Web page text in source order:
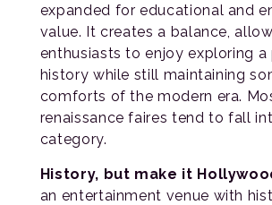
expanded for educational and
value. It creates a balance,
enthusiasts to enjoy exploring
history while still maintaining
comforts of the modern era.
renaissance faires tend to fall
category.
History, but make it
an entertainment venue with